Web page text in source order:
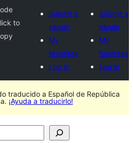
to
Submit a
plugin
My
favorites
Log in
Submit a
plugin
My
favorites
Log in
traducido a Español de República
¡Ayuda a traducirlo!